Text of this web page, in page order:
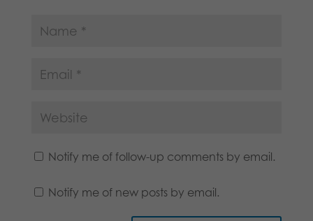
Notify me of follow-up comments by email.
Notify me of new posts by email.